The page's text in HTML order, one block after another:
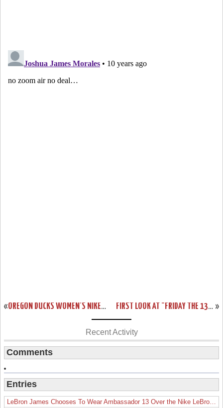
« OREGON DUCKS WOMEN’S NIKE ZOOM LEBRON SOLDIER 9 PES »
FIRST LOOK AT "FRIDAY THE 13TH" LEBRON 13 FOR HALLOWEEN
Recent Activity
Comments
Entries